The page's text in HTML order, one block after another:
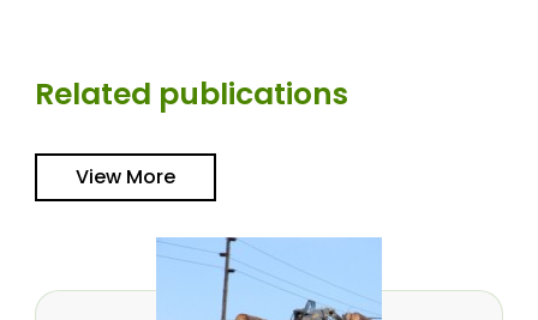
Related publications
View More